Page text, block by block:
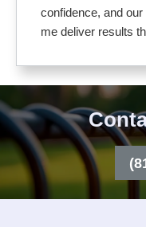
Installing
an attractive
guidance on cost
aluminum fence
the best decision
confidence, and
me deliver results
We walk you
you can choose
business.
maintenance look,
beauty and